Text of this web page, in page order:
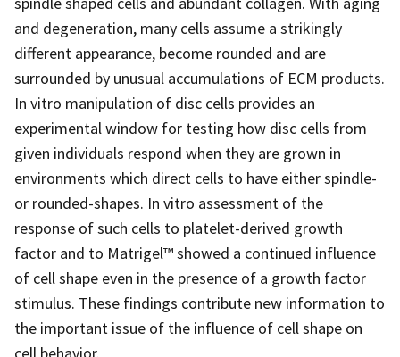
and degeneration, many cells assume a strikingly
different appearance, become rounded and are
surrounded by unusual accumulations of ECM products.
In vitro manipulation of disc cells provides an
experimental window for testing how disc cells from
given individuals respond when they are grown in
environments which direct cells to have either spindle-
or rounded-shapes. In vitro assessment of the
response of such cells to platelet-derived growth
factor and to Matrigel™ showed a continued influence
of cell shape even in the presence of a growth factor
stimulus. These findings contribute new information to
the important issue of the influence of cell shape on
cell behavior.